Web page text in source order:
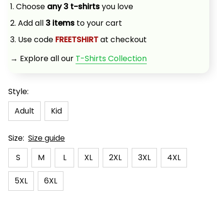
1. Choose any 3 t-shirts you love
2. Add all 3 items to your cart
3. Use code FREETSHIRT at checkout
→ Explore all our T-Shirts Collection
Style:
Adult
Kid
Size: Size guide
S
M L XL 2XL 3XL 4XL
5XL 6XL